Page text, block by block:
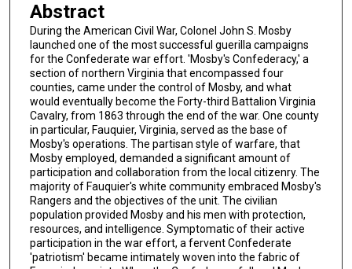
Abstract
During the American Civil War, Colonel John S. Mosby
launched one of the most successful guerilla campaigns
for the Confederate war effort. 'Mosby's Confederacy,' a
section of northern Virginia that encompassed four
counties, came under the control of Mosby, and what
would eventually become the Forty-third Battalion Virginia
Cavalry, from 1863 through the end of the war. One county
in particular, Fauquier, Virginia, served as the base of
Mosby's operations. The partisan style of warfare, that
Mosby employed, demanded a significant amount of
participation and collaboration from the local citizenry. The
majority of Fauquier's white community embraced Mosby's
Rangers and the objectives of the unit. The civilian
population provided Mosby and his men with protection,
resources, and intelligence. Symptomatic of their active
participation in the war effort, a fervent Confederate
'patriotism' became intimately woven into the fabric of